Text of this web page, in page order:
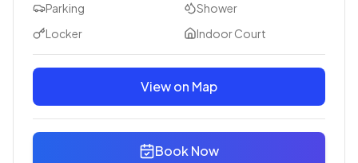
Parking
Shower
Locker
Indoor Court
View on Map
Book Now